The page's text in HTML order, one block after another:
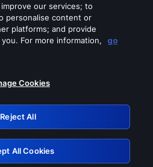
any of these services
Retry
our services; to
personalise content or
platforms; and provide
For more information,
go
Cookies
Reject All
All Cookies